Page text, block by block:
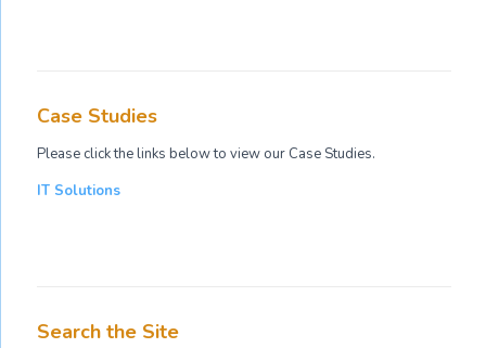
Case Studies
Please click the links below to view our Case Studies.
IT Solutions
Search the Site